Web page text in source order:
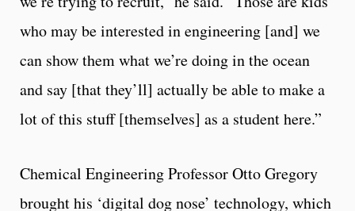
who may be interested in engineering [and] we
can show them what we’re doing in the ocean
and say [that they’ll] actually be able to make a
lot of this stuff [themselves] as a student here.”
Chemical Engineering Professor Otto Gregory
brought his ‘digital dog nose’ technology, which